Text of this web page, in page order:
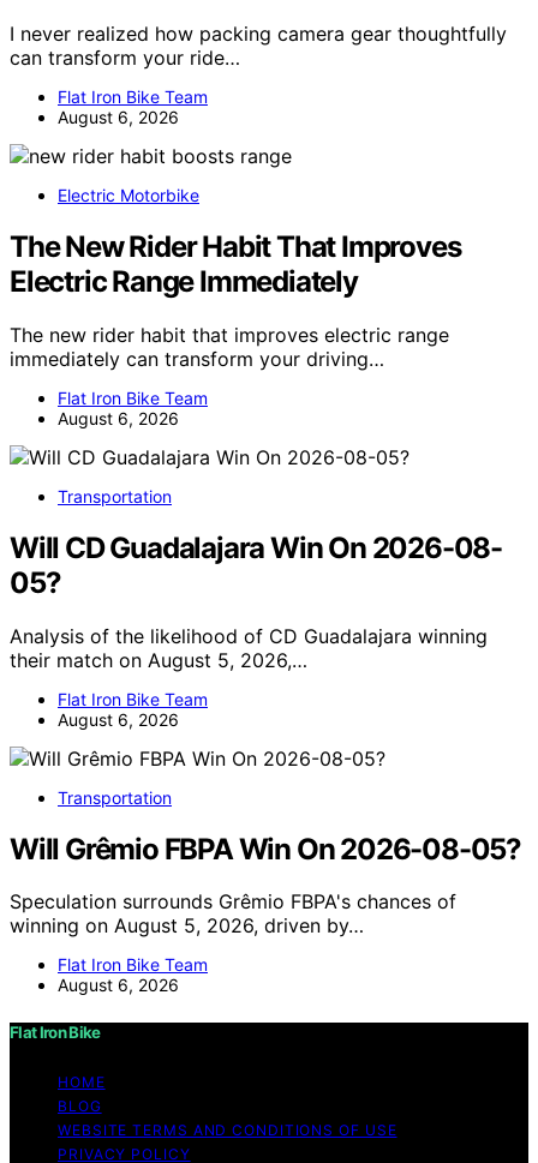
I never realized how packing camera gear thoughtfully
can transform your ride…
Flat Iron Bike Team
August 6, 2026
Electric Motorbike
The New Rider Habit That Improves
Electric Range Immediately
The new rider habit that improves electric range
immediately can transform your driving…
Flat Iron Bike Team
August 6, 2026
Transportation
Will CD Guadalajara Win On 2026-08-
05?
Analysis of the likelihood of CD Guadalajara winning
their match on August 5, 2026,…
Flat Iron Bike Team
August 6, 2026
Transportation
Will Grêmio FBPA Win On 2026-08-05?
Speculation surrounds Grêmio FBPA's chances of
winning on August 5, 2026, driven by…
Flat Iron Bike Team
August 6, 2026
Flat Iron Bike
HOME
BLOG
WEBSITE TERMS AND CONDITIONS OF USE
PRIVACY POLICY